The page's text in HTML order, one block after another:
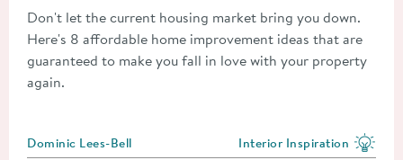
Don't let the current housing market bring you down.
Here's 8 affordable home improvement ideas that are
guaranteed to make you fall in love with your property
again.
Posted by
Dominic Lees-Bell View more blog posts in
Interior Inspiration